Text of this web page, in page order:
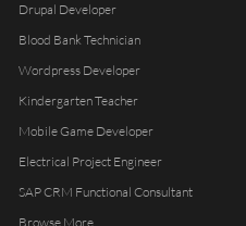
Drupal Developer
Blood Bank Technician
Wordpress Developer
Kindergarten Teacher
Mobile Game Developer
Electrical Project Engineer
SAP CRM Functional Consultant
Browse More...